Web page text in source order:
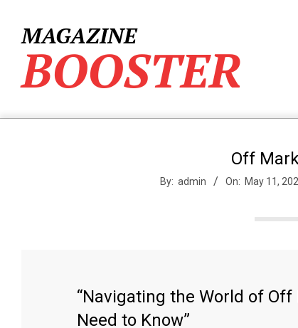
contentMAGAZINE
BOOSTER
Off
By: admin On: May 11,
“Navigating the World of
Need to Know”